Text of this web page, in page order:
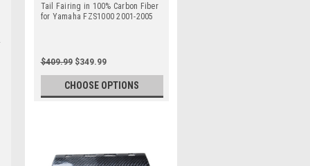
Tail Fairing in 100% Carbon Fiber
for Yamaha FZS1000 2001-2005
$409.99 $349.99
CHOOSE OPTIONS